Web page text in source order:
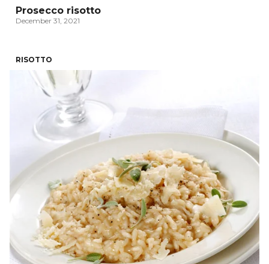
Prosecco risotto
December 31, 2021
RISOTTO